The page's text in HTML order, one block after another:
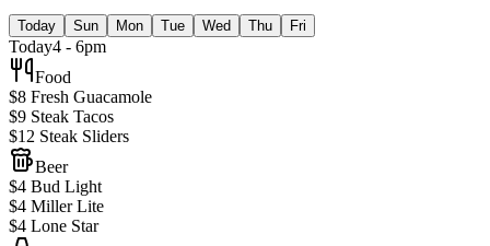
Today Sun Mon Tue Wed Thu Fri
Today4 - 6pm
Food
$8 Fresh Guacamole
$9 Steak Tacos
$12 Steak Sliders
Beer
$4 Bud Light
$4 Miller Lite
$4 Lone Star